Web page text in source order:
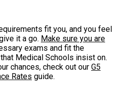
fit you, and you feel
it a go. Make sure you are
exams and fit the
that Medical Schools insist on.
chances, check out our G5
Rates guide.